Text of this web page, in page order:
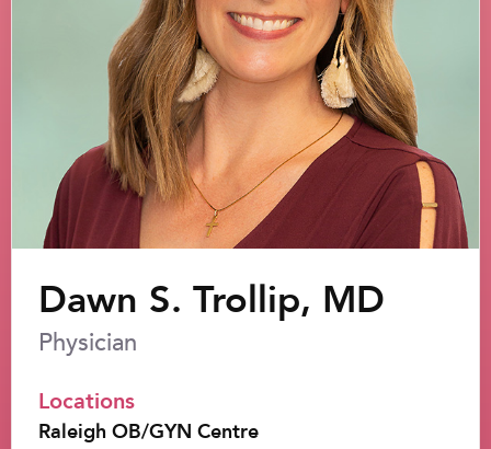
Dawn S. Trollip, MD
Physician
Locations
Raleigh OB/GYN Centre